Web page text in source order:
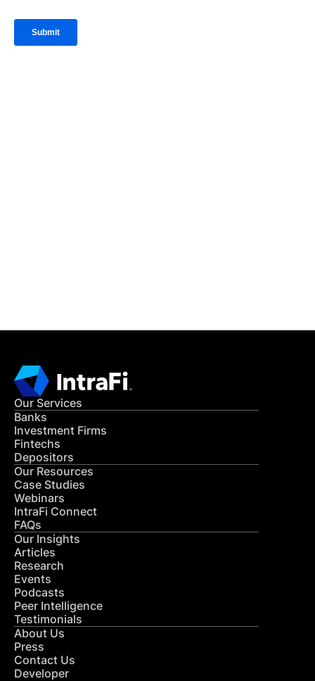
Our Services
Banks
Investment Firms
Fintechs
Depositors
Our Resources
Case Studies
Webinars
IntraFi Connect
FAQs
Our Insights
Articles
Research
Events
Podcasts
Peer Intelligence
Testimonials
About Us
Press
Contact Us
Developer